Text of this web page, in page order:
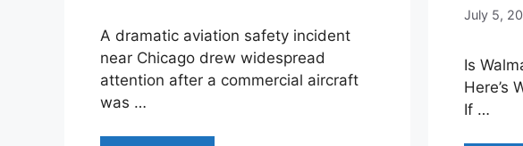
A dramatic aviation safety incident
near Chicago drew widespread
attention after a commercial aircraft
was …
July 5,
Is
Here’s
If …